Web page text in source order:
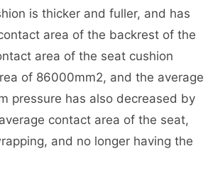
is thicker and fuller, and has
area of the backrest of the
area of the seat cushion
of 86000mm2, and the average
pressure has also decreased by
contact area of the seat,
and no longer having the